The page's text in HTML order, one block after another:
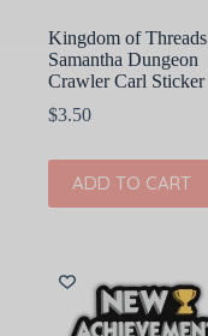
Kingdom of Threads
Samantha Dungeon
Crawler Carl Sticker
$3.50
ADD TO CART